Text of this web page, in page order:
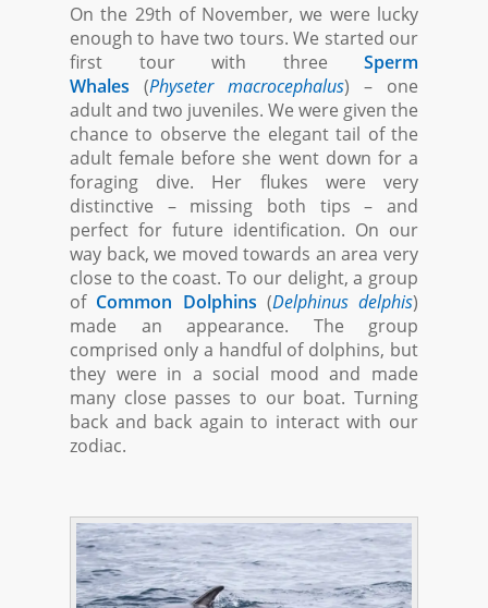
On the 29th of November, we were lucky
enough to have two tours. We started our
first tour with three Sperm
Whales
(Physeter macrocephalus) – one
adult and two juveniles. We were given the
chance to observe the elegant tail of the
adult female before she went down for a
foraging dive. Her flukes were very
distinctive – missing both tips – and
perfect for future identification. On our
way back, we moved towards an area very
close to the coast. To our delight, a group
of Common Dolphins (Delphinus delphis)
made an appearance. The group
comprised only a handful of dolphins, but
they were in a social mood and made
many close passes to our boat. Turning
back and back again to interact with our
zodiac.